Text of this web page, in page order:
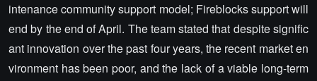
intenance community support model; Fireblocks support will
end by the end of April. The team stated that despite signific
ant innovation over the past four years, the recent market en
vironment has been poor, and the lack of a viable long-term